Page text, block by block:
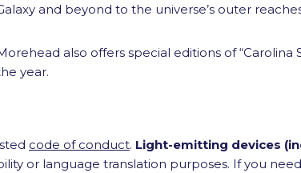
and beyond to the universe’s outer
also offers special editions of “Carolina
year.
code of conduct. Light-emitting devices
or language translation purposes. If you